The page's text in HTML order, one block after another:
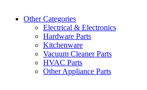
Other Categories
Electrical & Electronics
Hardware Parts
Kitchenware
Vacuum Cleaner Parts
HVAC Parts
Other Appliance Parts